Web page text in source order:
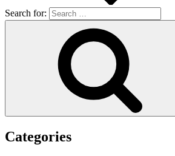
Search for:
Categories